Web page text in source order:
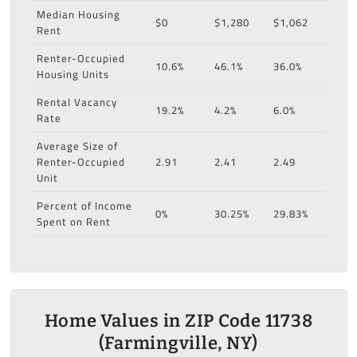
Median Housing
Rent
$0 $1,280
$1,062
Renter-Occupied
Housing Units
10.6% 46.1%
36.0%
Rental Vacancy
Rate
19.2% 4.2%
6.0%
Average Size of
Renter-Occupied
Unit
2.91 2.41 2.49
Percent of Income
Spent on Rent
0% 30.25% 29.83%
Home Values in ZIP Code 11738
(Farmingville, NY)